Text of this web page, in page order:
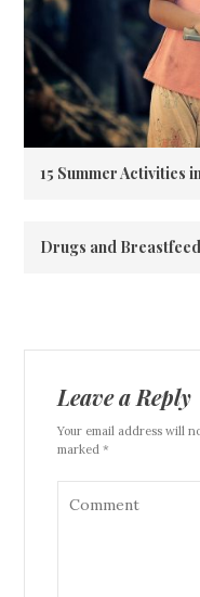
15 Summer Activities
Drugs and
Leave a Reply
Your email address will
marked *